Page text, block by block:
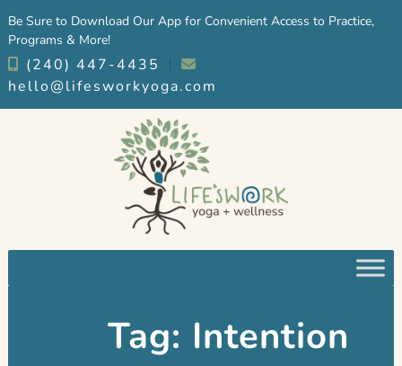
to
navigation
to
content
Be Sure to Download Our App for Convenient Access to Practice,
Programs & More!
(240) 447-4435
︱
hello@lifesworkyoga.com
Tag: Intention